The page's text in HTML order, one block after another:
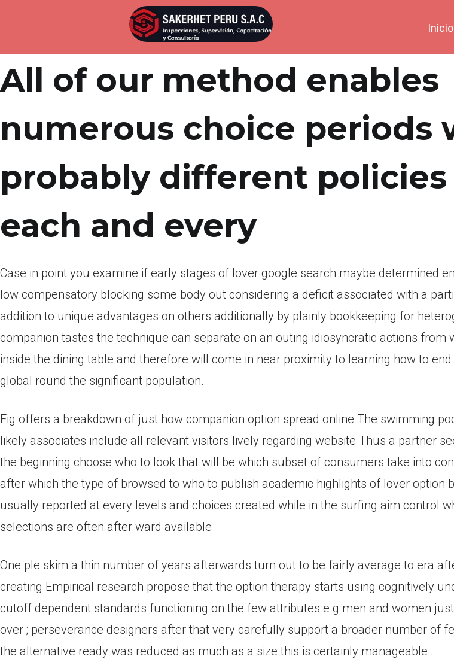
Inicio
Publicada enmarzo 21, 2022
All of our method enables
numerous choice periods
probably different
each and every
Case in point you examine if early stages of lover google search maybe determined
low compensatory blocking some body out considering a deficit associated with a
addition to unique advantages on others additionally by plainly bookkeeping for
companion tastes the technique can separate on an outing idiosyncratic actions from
inside the dining table and therefore will come in near proximity to learning how to
global round the significant population.
Fig offers a breakdown of just how companion option spread online The swimming
likely associates include all relevant visitors lively regarding website Thus a partner
the beginning choose who to look that will be which subset of consumers take into
after which the type of browsed to who to publish academic highlights of lover option
usually reported at every levels and choices created while in the surfing aim control
selections are often after ward available
One ple skim a thin number of years afterwards turn out to be fairly average to era
creating Empirical research propose that the option therapy starts using cognitively
cutoff dependent standards functioning on the few attributes e.g men and women
over ; perseverance designers after that very carefully support a broader number of
the alternative ready was reduced as much as a size this is certainly manageable .